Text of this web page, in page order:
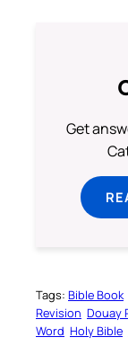
Get
Tags: Bible Book
Revision Douay
Word Holy Bible